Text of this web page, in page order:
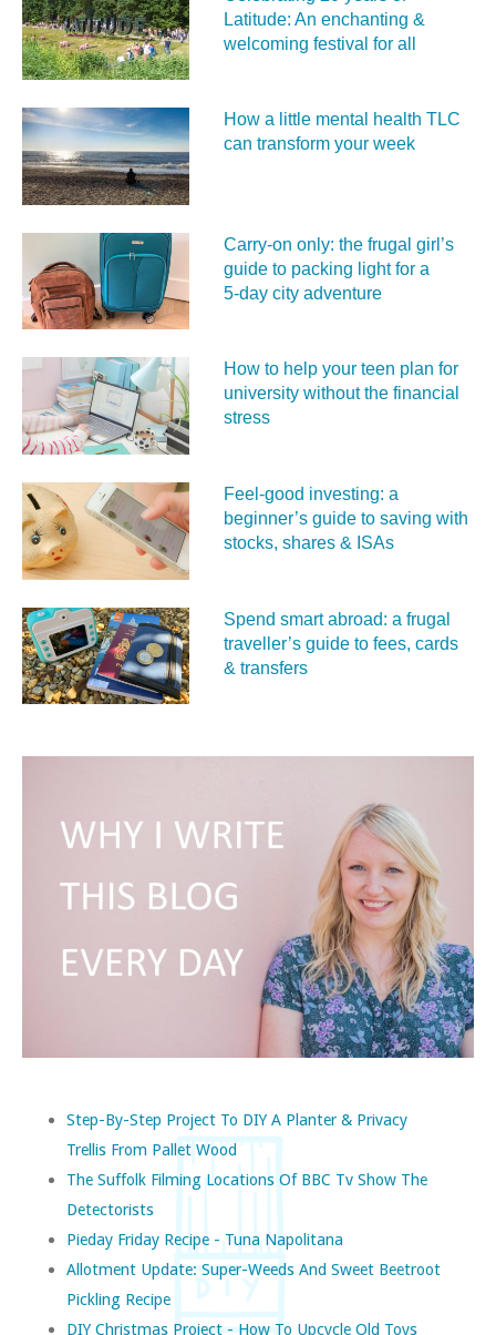
Latitude: An enchanting &
welcoming festival for all
How a little mental health TLC
can transform your week
Carry‑on only: the frugal girl’s
guide to packing light for a
5‑day city adventure
How to help your teen plan for
university without the financial
stress
Feel‑good investing: a
beginner’s guide to saving with
stocks, shares & ISAs
Spend smart abroad: a frugal
traveller’s guide to fees, cards
& transfers
Step-By-Step Project To DIY A Planter & Privacy
Trellis From Pallet Wood
The Suffolk Filming Locations Of BBC Tv Show The
Detectorists
Pieday Friday Recipe - Tuna Napolitana
Allotment Update: Super-Weeds And Sweet Beetroot
Pickling Recipe
DIY Christmas Project - How To Upcycle Old Toys